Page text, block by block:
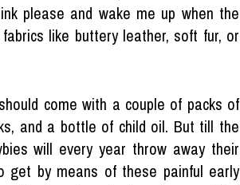
please and wake me up when the
like buttery leather, soft fur, or
come with a couple of packs of
and a bottle of child oil. But till the
will every year throw away their
get by means of these painful early